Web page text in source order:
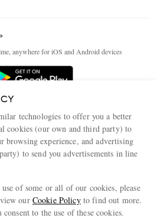
anywhere for iOS and Android devices
technologies to offer you a better
cookies (our own and third party) to
browsing experience, and advertising
to send you advertisements in line
of some or all of our cookies, please
our Cookie Policyto find out more.
to the use of these cookies.